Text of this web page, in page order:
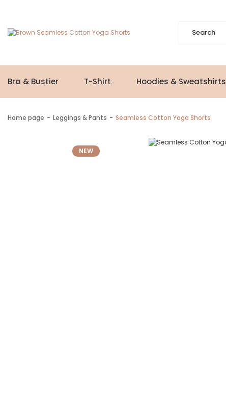
Bra & Bustier T-Shirt Hoodies & Sweatshirts
Home page Leggings & Pants Seamless Cotton Yoga Shorts
NEW